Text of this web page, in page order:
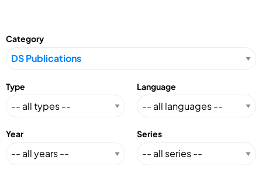
Category
Type Language
Year Series